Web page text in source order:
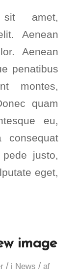
amet,
Aenean
Aenean
penatibus
montes,
quam
eu,
consequat
justo,
eget,
image
/ i News / af